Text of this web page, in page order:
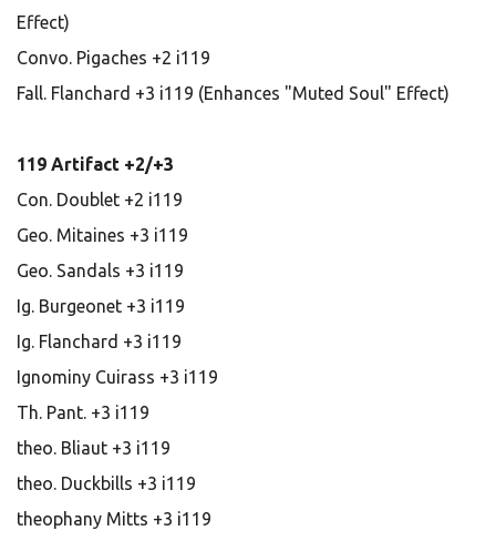
Effect)
Convo. Pigaches +2 i119
Fall. Flanchard +3 i119 (Enhances "Muted Soul" Effect)
119 Artifact +2/+3
Con. Doublet +2 i119
Geo. Mitaines +3 i119
Geo. Sandals +3 i119
Ig. Burgeonet +3 i119
Ig. Flanchard +3 i119
Ignominy Cuirass +3 i119
Th. Pant. +3 i119
theo. Bliaut +3 i119
theo. Duckbills +3 i119
theophany Mitts +3 i119